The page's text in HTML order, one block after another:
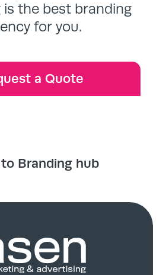
is the best branding
for you.
a Quote
Branding hub